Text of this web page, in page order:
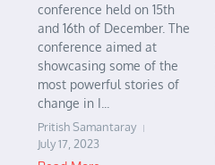
conference held on 15th
and 16th of December. The
conference aimed at
showcasing some of the
most powerful stories of
change in I...
Pritish Samantaray
July 17, 2023